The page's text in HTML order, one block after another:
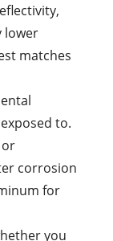
lower
matches
to.
corrosion
for
you